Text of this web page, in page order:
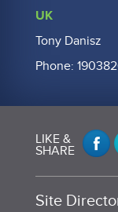
UK
Tony Danisz
Phone:
LIKE &
SHARE
Site